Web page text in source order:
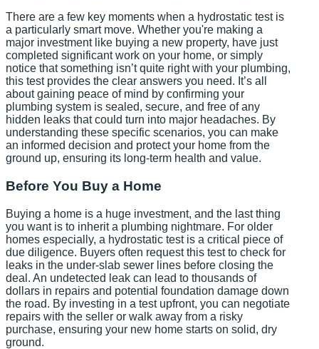
There are a few key moments when a hydrostatic test is
a particularly smart move. Whether you're making a
major investment like buying a new property, have just
completed significant work on your home, or simply
notice that something isn’t quite right with your plumbing,
this test provides the clear answers you need. It’s all
about gaining peace of mind by confirming your
plumbing system is sealed, secure, and free of any
hidden leaks that could turn into major headaches. By
understanding these specific scenarios, you can make
an informed decision and protect your home from the
ground up, ensuring its long-term health and value.
Before You Buy a Home
Buying a home is a huge investment, and the last thing
you want is to inherit a plumbing nightmare. For older
homes especially, a hydrostatic test is a critical piece of
due diligence. Buyers often request this test to check for
leaks in the under-slab sewer lines before closing the
deal. An undetected leak can lead to thousands of
dollars in repairs and potential foundation damage down
the road. By investing in a test upfront, you can negotiate
repairs with the seller or walk away from a risky
purchase, ensuring your new home starts on solid, dry
ground.